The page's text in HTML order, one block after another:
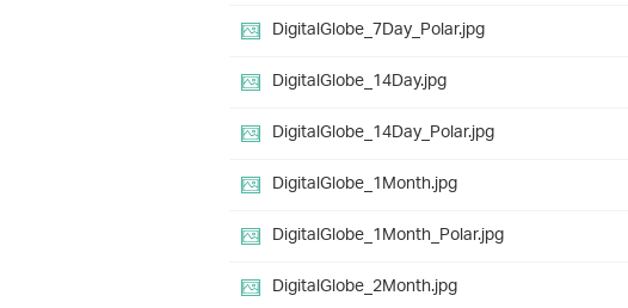
DigitalGlobe_7Day_Polar.jpg
DigitalGlobe_14Day.jpg
DigitalGlobe_14Day_Polar.jpg
DigitalGlobe_1Month.jpg
DigitalGlobe_1Month_Polar.jpg
DigitalGlobe_2Month.jpg